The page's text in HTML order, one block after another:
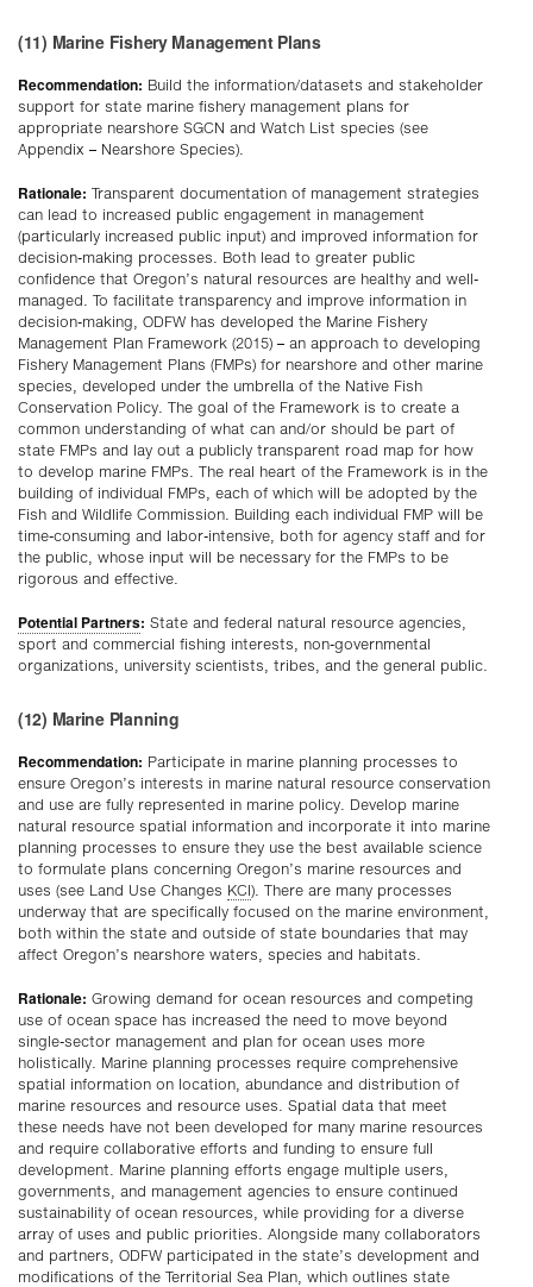
(11) Marine Fishery Management Plans
Recommendation: Build the information/datasets and stakeholder
support for state marine fishery management plans for
appropriate nearshore SGCN and Watch List species (see
Appendix – Nearshore Species).
Rationale: Transparent documentation of management strategies
can lead to increased public engagement in management
(particularly increased public input) and improved information for
decision-making processes. Both lead to greater public
confidence that Oregon’s natural resources are healthy and well-
managed. To facilitate transparency and improve information in
decision-making, ODFW has developed the Marine Fishery
Management Plan Framework (2015) – an approach to developing
Fishery Management Plans (FMPs) for nearshore and other marine
species, developed under the umbrella of the Native Fish
Conservation Policy. The goal of the Framework is to create a
common understanding of what can and/or should be part of
state FMPs and lay out a publicly transparent road map for how
to develop marine FMPs. The real heart of the Framework is in the
building of individual FMPs, each of which will be adopted by the
Fish and Wildlife Commission. Building each individual FMP will be
time-consuming and labor-intensive, both for agency staff and for
the public, whose input will be necessary for the FMPs to be
rigorous and effective.
Potential Partners: State and federal natural resource agencies,
sport and commercial fishing interests, non-governmental
organizations, university scientists, tribes, and the general public.
(12) Marine Planning
Recommendation: Participate in marine planning processes to
ensure Oregon’s interests in marine natural resource conservation
and use are fully represented in marine policy. Develop marine
natural resource spatial information and incorporate it into marine
planning processes to ensure they use the best available science
to formulate plans concerning Oregon’s marine resources and
uses (see Land Use Changes KCI). There are many processes
underway that are specifically focused on the marine environment,
both within the state and outside of state boundaries that may
affect Oregon’s nearshore waters, species and habitats.
Rationale: Growing demand for ocean resources and competing
use of ocean space has increased the need to move beyond
single-sector management and plan for ocean uses more
holistically. Marine planning processes require comprehensive
spatial information on location, abundance and distribution of
marine resources and resource uses. Spatial data that meet
these needs have not been developed for many marine resources
and require collaborative efforts and funding to ensure full
development. Marine planning efforts engage multiple users,
governments, and management agencies to ensure continued
sustainability of ocean resources, while providing for a diverse
array of uses and public priorities. Alongside many collaborators
and partners, ODFW participated in the state’s development and
modifications of the Territorial Sea Plan, which outlines state